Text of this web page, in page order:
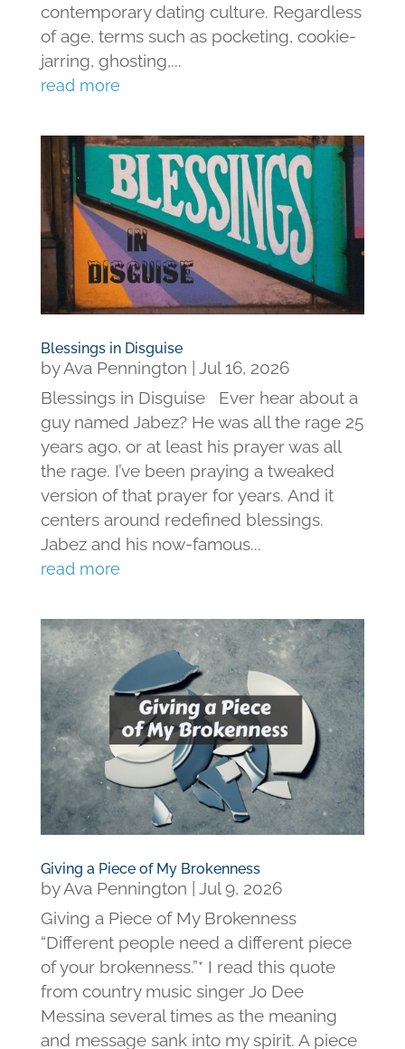
contemporary dating culture. Regardless
of age, terms such as pocketing, cookie-
jarring, ghosting,...
read more
Blessings in Disguise
byAva Pennington
Jul 16, 2026
Blessings in Disguise Ever hear about a
guy named Jabez? He was all the rage 25
years ago, or at least his prayer was all
the rage. I’ve been praying a tweaked
version of that prayer for years. And it
centers around redefined blessings.
Jabez and his now-famous...
read more
Giving a Piece of My Brokenness
byAva Pennington
Jul 9, 2026
Giving a Piece of My Brokenness
“Different people need a different piece
of your brokenness.”* I read this quote
from country music singer Jo Dee
Messina several times as the meaning
and message sank into my spirit. A piece